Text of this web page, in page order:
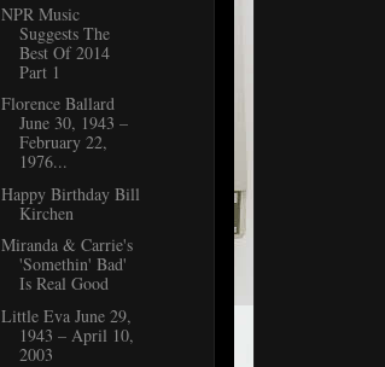
NPR Music
Suggests The
Best Of 2014
Part 1
Florence Ballard
June 30, 1943 –
February 22,
1976...
Happy Birthday Bill
Kirchen
Miranda & Carrie's
'Somethin' Bad'
Is Real Good
Little Eva June 29,
1943 – April 10,
2003